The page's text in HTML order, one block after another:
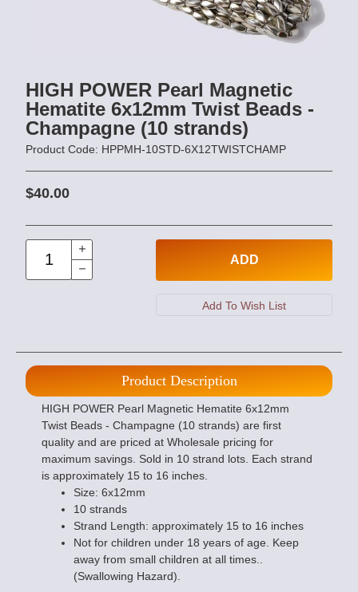
HIGH POWER Pearl Magnetic
Hematite 6x12mm Twist Beads -
Champagne (10 strands)
Product Code: HPPMH-10STD-6X12TWISTCHAMP
$40.00
ADD
Product Description
HIGH POWER Pearl Magnetic Hematite 6x12mm
Twist Beads - Champagne (10 strands) are first
quality and are priced at Wholesale pricing for
maximum savings. Sold in 10 strand lots. Each strand
is approximately 15 to 16 inches.
Size: 6x12mm
10 strands
Strand Length: approximately 15 to 16 inches
Not for children under 18 years of age. Keep
away from small children at all times..
(Swallowing Hazard).